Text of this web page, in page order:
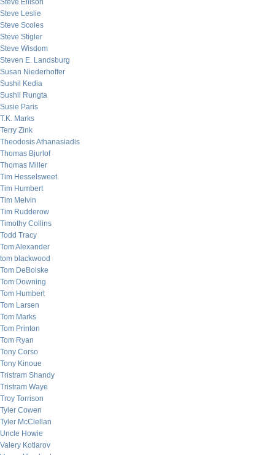
Steve Ellison
Steve Leslie
Steve Scoles
Steve Stigler
Steve Wisdom
Steven E. Landsburg
Susan Niederhoffer
Sushil Kedia
Sushil Rungta
Susie Paris
T.K. Marks
Terry Zink
Theodosis Athanasiadis
Thomas Bjurlof
Thomas Miller
Tim Hesselsweet
Tim Humbert
Tim Melvin
Tim Rudderow
Timothy Collins
Todd Tracy
Tom Alexander
tom blackwood
Tom DeBolske
Tom Downing
Tom Humbert
Tom Larsen
Tom Marks
Tom Printon
Tom Ryan
Tony Corso
Tony Kinoue
Tristram Shandy
Tristram Waye
Troy Torrison
Tyler Cowen
Tyler McClellan
Uncle Howie
Valery Kotlarov